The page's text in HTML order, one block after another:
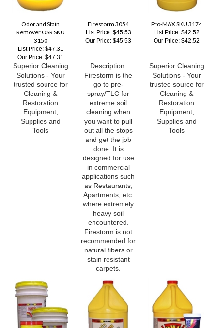
Odor and Stain
3150
List Price: $47.31
Our Price:$47.31
Our Price:$45.53
Pro-MAX SKU 3174
Our Price:$42.52
Superior Cleaning
Solutions - Your
trusted source for
Cleaning &
Restoration
Equipment,
Supplies and
Tools
go to pre-
spray/TLC for
extreme soil
cleaning when
you want to pull
out all the stops
and get the job
done. It is
designed for use
in commercial
applications such
as Restaurants,
Apartments, etc.
where extremely
heavy soil
encountered.
Firestorm is not
recommended for
natural fibers or
stain resistant
carpets.
trusted source for
Cleaning &
Restoration
Equipment,
Supplies and
Tools